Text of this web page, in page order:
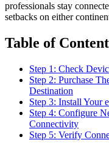
professionals stay
setbacks on either
Table of
Step 1: Check
Step 2: Purchase
Destination
Step 3: Install Your
Step 4: Configure
Connectivity
Step 5: Verify